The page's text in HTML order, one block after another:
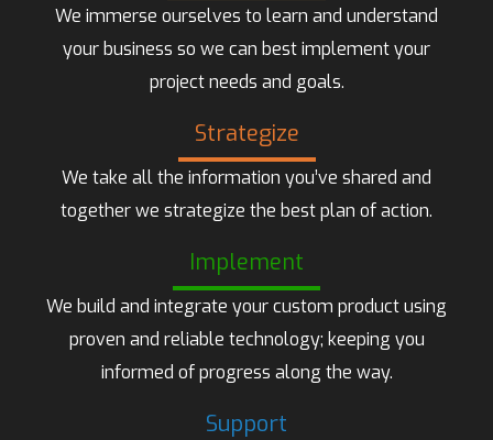
We immerse ourselves to learn and understand
your business so we can best implement your
project needs and goals.
Strategize
We take all the information you’ve shared and
together we strategize the best plan of action.
Implement
We build and integrate your custom product using
proven and reliable technology; keeping you
informed of progress along the way.
Support